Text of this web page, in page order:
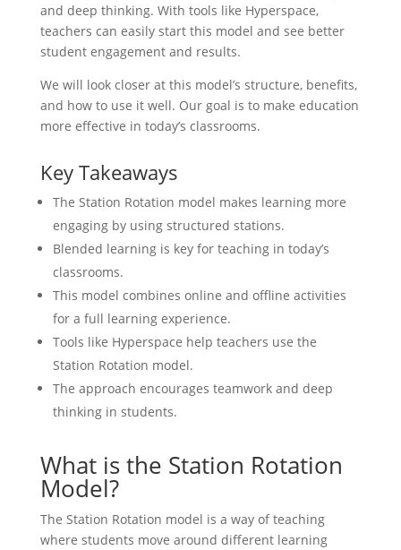
and deep thinking. With tools like Hyperspace,
teachers can easily start this model and see better
student engagement and results.
We will look closer at this model’s structure, benefits,
and how to use it well. Our goal is to make education
more effective in today’s classrooms.
Key Takeaways
The Station Rotation model makes learning more
engaging by using structured stations.
Blended learning is key for teaching in today’s
classrooms.
This model combines online and offline activities
for a full learning experience.
Tools like Hyperspace help teachers use the
Station Rotation model.
The approach encourages teamwork and deep
thinking in students.
What is the Station Rotation
Model?
The Station Rotation model is a way of teaching
where students move around different learning